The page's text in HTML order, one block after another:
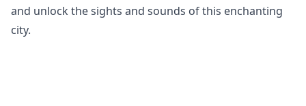
and unlock the sights and sounds of this enchanting
city.